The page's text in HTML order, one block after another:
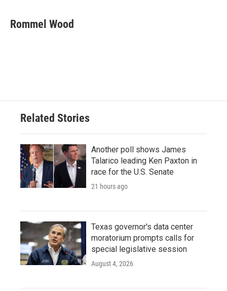
Rommel Wood
Related Stories
Another poll shows James
Talarico leading Ken Paxton in
race for the U.S. Senate
21 hours ago
Texas governor's data center
moratorium prompts calls for
special legislative session
August 4, 2026